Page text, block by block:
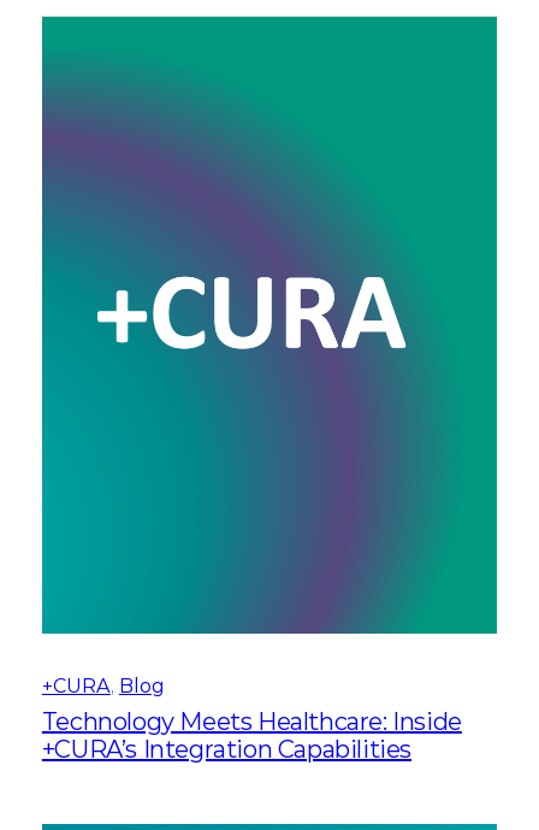
+CURA, Blog
Technology Meets Healthcare: Inside
+CURA’s Integration Capabilities